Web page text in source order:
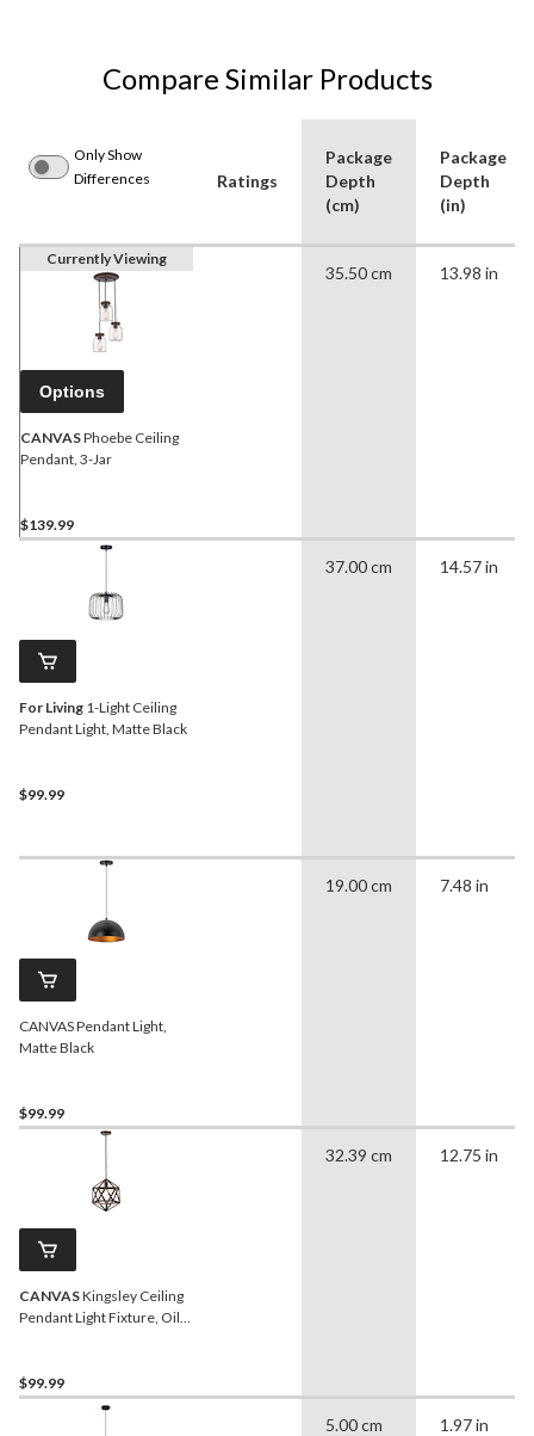
Compare Similar Products
Only Show
Differences
Ratings
Package
Depth
(cm)
Package
Depth
(in)
Currently Viewing
Options
CANVASPhoebe Ceiling
Pendant, 3-Jar
$139.99
35.50 cm 13.98 in
For Living 1-Light Ceiling
Pendant Light, Matte Black
$99.99
37.00 cm 14.57 in
CANVAS Pendant Light,
Matte Black
$99.99
19.00 cm 7.48 in
CANVASKingsley Ceiling
Pendant Light Fixture, Oil
$99.99
32.39 cm 12.75 in
5.00 cm 1.97 in